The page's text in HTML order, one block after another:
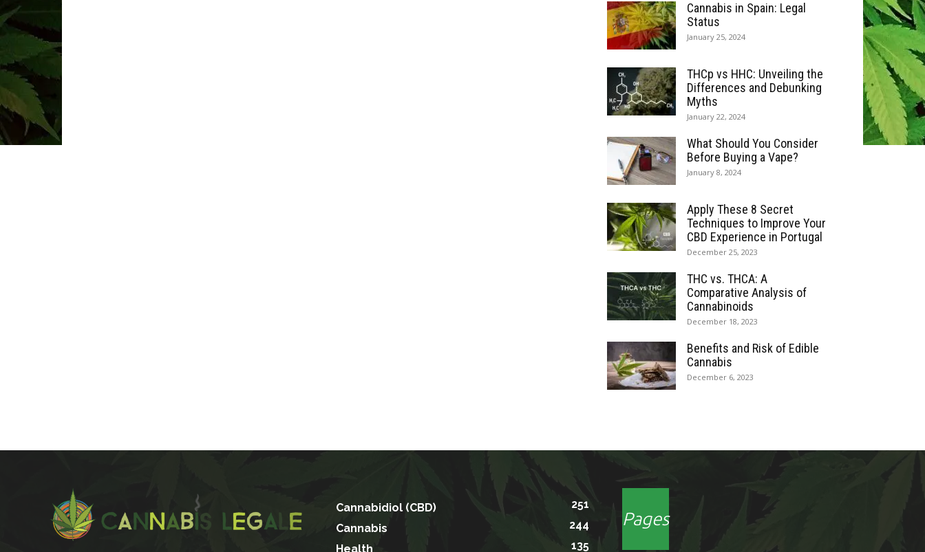
Cannabis in Spain: Legal
Status
January 25, 2024
THCp vs HHC: Unveiling the
Differences and Debunking
Myths
January 22, 2024
What Should You Consider
Before Buying a Vape?
January 8, 2024
Apply These 8 Secret
Techniques to Improve Your
CBD Experience in Portugal
December 25, 2023
THC vs. THCA: A
Comparative Analysis of
Cannabinoids
December 18, 2023
Benefits and Risk of Edible
Cannabis
December 6, 2023
Cannabidiol (CBD)
251
Cannabis
244
Health
135
Pages